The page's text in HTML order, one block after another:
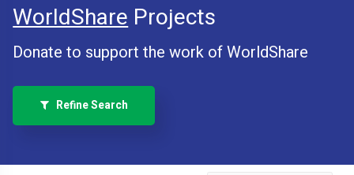
WorldShareProjects
Donate to support the work of WorldShare
Refine Search